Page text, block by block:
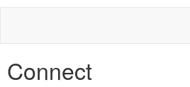
Connect